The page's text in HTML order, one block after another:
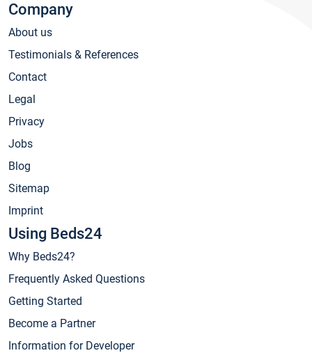
Company
About us
Testimonials & References
Contact
Legal
Privacy
Jobs
Blog
Sitemap
Imprint
Using Beds24
Why Beds24?
Frequently Asked Questions
Getting Started
Become a Partner
Information for Developer